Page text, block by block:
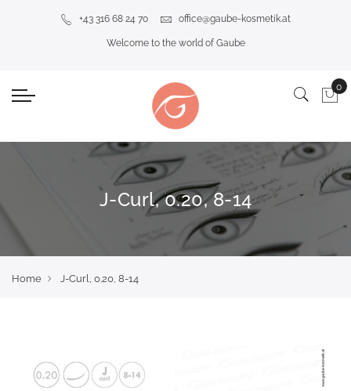
+43 316 68 24 70 office@gaube-kosmetik.at
Welcome to the world of Gaube
J-Curl, 0.20, 8-14
Home J-Curl, 0.20, 8-14